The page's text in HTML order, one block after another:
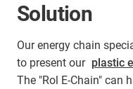
Solution
Our energy chain
to present our plastic
The "Rol E-Chain" can